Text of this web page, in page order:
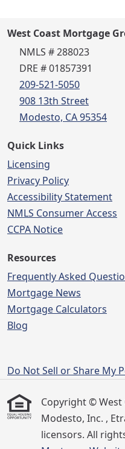
West Coast Mortgage
NMLS # 288023
DRE # 01857391
209-521-5050
908 13th Street
Modesto, CA 95354
Quick Links
Licensing
Privacy Policy
Accessibility Statement
NMLS Consumer Access
CCPA Notice
Resources
Frequently Asked
Mortgage News
Mortgage Calculators
Blog
Do Not Sell or Share My
Copyright ©
Modesto, Inc. ,
licensors. All